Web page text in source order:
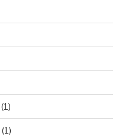
(1)
(1)